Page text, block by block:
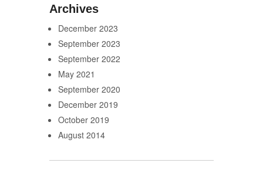
Archives
December 2023
September 2023
September 2022
May 2021
September 2020
December 2019
October 2019
August 2014